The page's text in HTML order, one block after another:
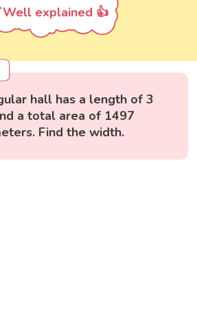
Well explained 👍
hall has a length of 3
a total area of 1497
Find the width.